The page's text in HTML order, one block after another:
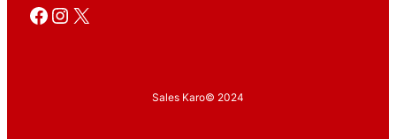
Facebook Instagram X
Sales Karo© 2024